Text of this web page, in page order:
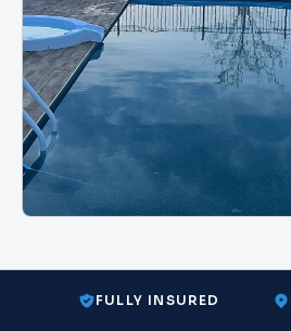
FULLY INSURED